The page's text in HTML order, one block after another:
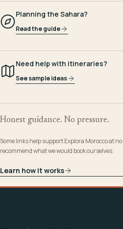
Planning the Sahara?
Read the guide
Need help with itineraries?
See sample ideas
Honest guidance. No pressure.
Some links help support Explora Morocco at
recommend what we would book ourselves.
Learn how it works